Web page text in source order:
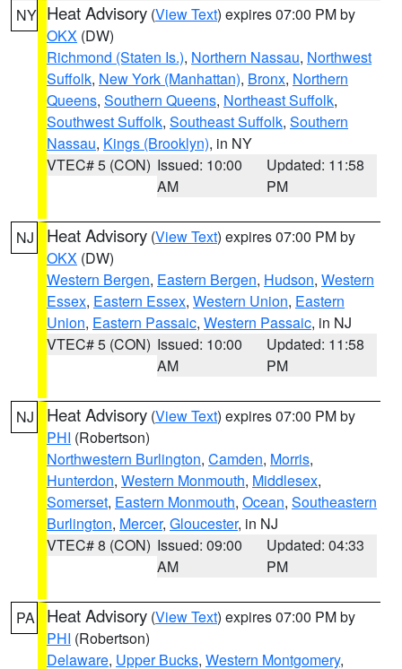
NY Heat Advisory (View Text) expires 07:00 PM by
OKX (DW)
Richmond (Staten Is.), Northern Nassau, Northwest
Suffolk, New York (Manhattan), Bronx, Northern
Queens, Southern Queens, Northeast Suffolk,
Southwest Suffolk, Southeast Suffolk, Southern
Nassau, Kings (Brooklyn), in NY
VTEC# 5 (CON) Issued: 10:00
AM
Updated: 11:58
PM
NJ Heat Advisory (View Text) expires 07:00 PM by
OKX (DW)
Western Bergen, Eastern Bergen, Hudson, Western
Essex, Eastern Essex, Western Union, Eastern
Union, Eastern Passaic, Western Passaic, in NJ
VTEC# 5 (CON) Issued: 10:00
AM
Updated: 11:58
PM
NJ Heat Advisory (View Text) expires 07:00 PM by
PHI (Robertson)
Northwestern Burlington, Camden, Morris,
Hunterdon, Western Monmouth, Middlesex,
Somerset, Eastern Monmouth, Ocean, Southeastern
Burlington, Mercer, Gloucester, in NJ
VTEC# 8 (CON) Issued: 09:00
AM
Updated: 04:33
PM
PA Heat Advisory (View Text) expires 07:00 PM by
PHI (Robertson)
Delaware, Upper Bucks, Western Montgomery,